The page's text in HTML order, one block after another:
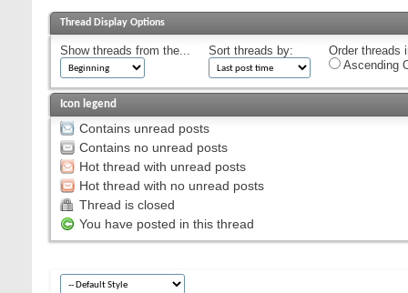
Thread Display Options
Show threads from the... Sort threads by:
Order threads
Ascending
Icon legend
Contains unread posts
Contains no unread posts
Hot thread with unread posts
Hot thread with no unread posts
Thread is closed
You have posted in this thread